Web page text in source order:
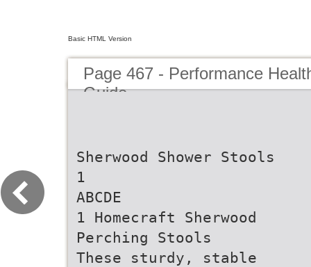
Basic HTML Version
Page 467 - Performance
Guide
Sherwood Shower Stools
1
ABCDE
1 Homecraft Sherwood
Perching Stools
These sturdy, stable